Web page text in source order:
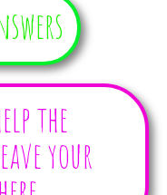
the
your